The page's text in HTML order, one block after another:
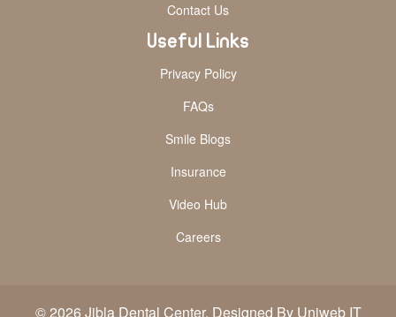
Contact Us
Useful Links
Privacy Policy
FAQs
Smile Blogs
Insurance
Video Hub
Careers
© 2026 Jibla Dental Center. Designed By Uniweb IT